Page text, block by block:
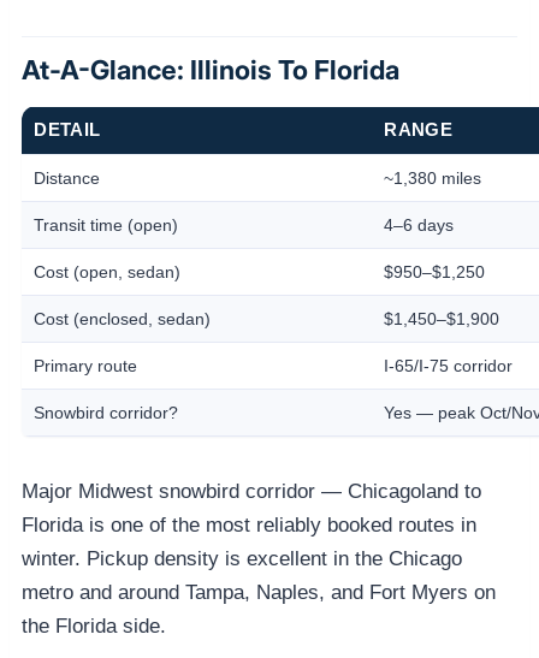
At-A-Glance: Illinois To Florida
DETAIL RANGE
Distance ~1,380 miles
Transit time (open) 4–6 days
Cost (open, sedan) $950–$1,250
Cost (enclosed, sedan) $1,450–$1,900
Primary route I-65/I-75 corridor
Snowbird corridor? Yes — peak Oct/
Major Midwest snowbird corridor — Chicagoland to
Florida is one of the most reliably booked routes in
winter. Pickup density is excellent in the Chicago
metro and around Tampa, Naples, and Fort Myers on
the Florida side.